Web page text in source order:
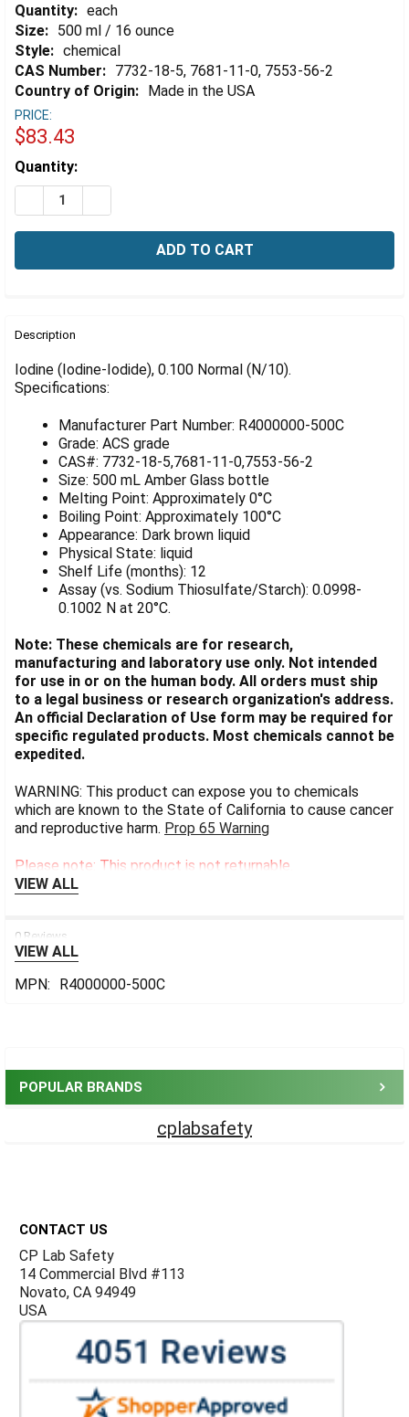
POPULAR BRANDS
cplabsafety
Quantity: each
Size: 500 ml / 16 ounce
Style: chemical
CAS Number: 7732-18-5, 7681-11-0, 7553-56-2
Country of Origin: Made in the USA
PRICE:
$83.43
Estimated
Stock:
Quantity:
DECREASE QUANTITY OF IODINE (IODINE-IODIDE),
BOUGHT
ALL
ADD
SELECTED
TO CART
Description
Iodine (Iodine-Iodide), 0.100 Normal (N/10).
Specifications:
Manufacturer Part Number: R4000000-500C
Grade: ACS grade
CAS#: 7732-18-5,7681-11-0,7553-56-2
Size: 500 mL Amber Glass bottle
Melting Point: Approximately 0°C
Boiling Point: Approximately 100°C
Appearance: Dark brown liquid
Physical State: liquid
Shelf Life (months): 12
Assay (vs. Sodium Thiosulfate/Starch): 0.0998-
0.1002 N at 20°C.
Note: These chemicals are for research,
manufacturing and laboratory use only. Not intended
for use in or on the human body. All orders must ship
to a legal business or research organization's address.
An official Declaration of Use form may be required for
specific regulated products. Most chemicals cannot be
expedited.
WARNING: This product can expose you to chemicals
which are known to the State of California to cause cancer
and reproductive harm. Prop 65 Warning
Please note: This product is not returnable.
VIEW ALL
0 Reviews
VIEW ALL
MPN:
R4000000-500C
CONTACT US
CP Lab Safety
14 Commercial Blvd #113
Novato, CA 94949
USA